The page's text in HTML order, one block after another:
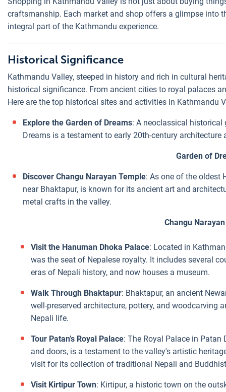
craftsmanship. Each market and shop offers a glimpse into
integral part of the Kathmandu experience.
Historical Significance
Kathmandu Valley, steeped in history and rich in cultural
historical significance. From ancient cities to royal palaces
Here are the top historical sites and activities in
Explore the Garden of Dreams: A neoclassical historical
Dreams is a testament to early 20th-century
Garden of
Discover Changu Narayan Temple: As one of the oldest
near Bhaktapur, is known for its ancient art and
metal crafts in the valley.
Changu
Visit the Hanuman Dhoka Palace: Located in
was the seat of Nepalese royalty. It includes several
eras of Nepali history, and now houses a museum.
Walk Through Bhaktapur: Bhaktapur, an ancient
well-preserved architecture, pottery, and woodcarving
Nepali life.
Tour Patan’s Royal Palace: The Royal Palace in
and doors, is a testament to the valley's artistic
visit for its collection of traditional Nepali and
Visit Kirtipur Town: Kirtipur, a historic town on the